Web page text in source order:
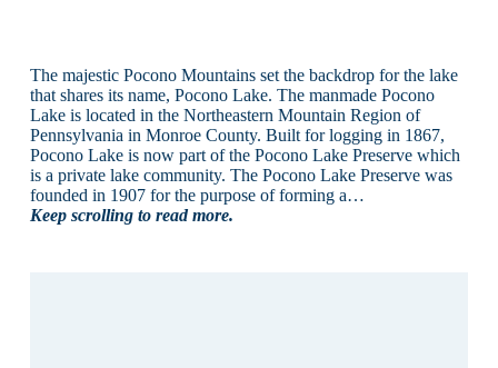
The majestic Pocono Mountains set the backdrop for the lake
that shares its name, Pocono Lake. The manmade Pocono
Lake is located in the Northeastern Mountain Region of
Pennsylvania in Monroe County. Built for logging in 1867,
Pocono Lake is now part of the Pocono Lake Preserve which
is a private lake community. The Pocono Lake Preserve was
founded in 1907 for the purpose of forming a…
Keep scrolling to read more.